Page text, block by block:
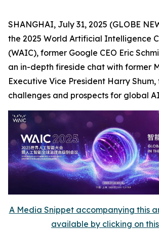
SHANGHAI, July 31, 2025 (GLOBE
the 2025 World Artificial Intelligence
(WAIC), former Google CEO Eric
an in-depth fireside chat with former
Executive Vice President Harry
challenges and prospects for global
A Media Snippet accompanying this
available by clicking on